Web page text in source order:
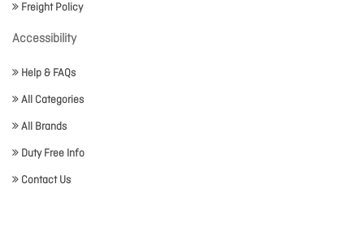
Freight Policy
Accessibility
Help & FAQs
All Categories
All Brands
Duty Free Info
Contact Us